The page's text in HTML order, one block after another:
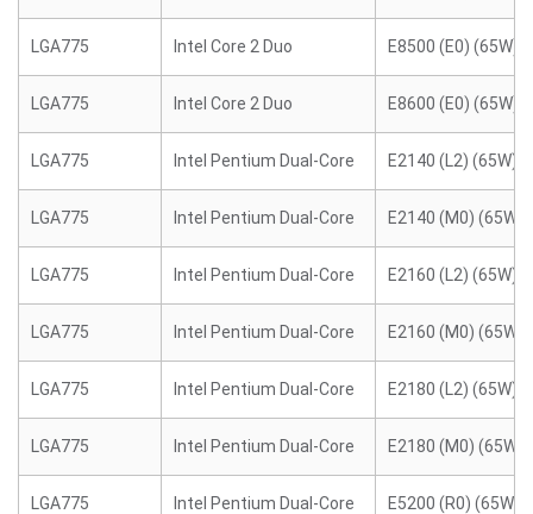
LGA775 Intel Core 2 Duo E8500 (E0) (65W)
LGA775 Intel Core 2 Duo E8600 (E0) (65W)
LGA775 Intel Pentium Dual-Core E2140 (L2) (65W)
LGA775 Intel Pentium Dual-Core E2140 (M0) (65W)
LGA775 Intel Pentium Dual-Core E2160 (L2) (65W)
LGA775 Intel Pentium Dual-Core E2160 (M0) (65W)
LGA775 Intel Pentium Dual-Core E2180 (L2) (65W)
LGA775 Intel Pentium Dual-Core E2180 (M0) (65W)
LGA775 Intel Pentium Dual-Core E5200 (R0) (65W)